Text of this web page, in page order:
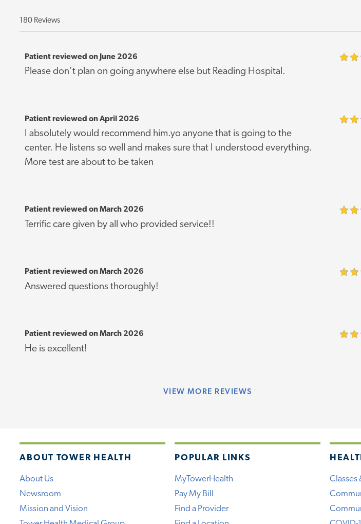
180 Reviews
Patient reviewed on June 2026
Please don't plan on going anywhere else but Reading Hospital.
Patient reviewed on April 2026
I absolutely would recommend him.yo anyone that is going to the
center. He listens so well and makes sure that I understood everything.
More test are about to be taken
Patient reviewed on March 2026
Terrific care given by all who provided service!!
Patient reviewed on March 2026
Answered questions thoroughly!
Patient reviewed on March 2026
He is excellent!
VIEW MORE REVIEWS
ABOUT TOWER HEALTH
About Us
Newsroom
Mission and Vision
POPULAR LINKS
MyTowerHealth
Pay My Bill
Find a Provider
Classes